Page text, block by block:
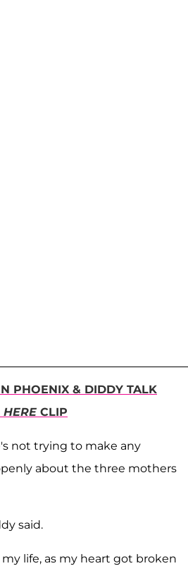
PHOENIX & DIDDY TALK
HERE CLIP
not trying to make any
about the three mothers
said.
life, as my heart got broken